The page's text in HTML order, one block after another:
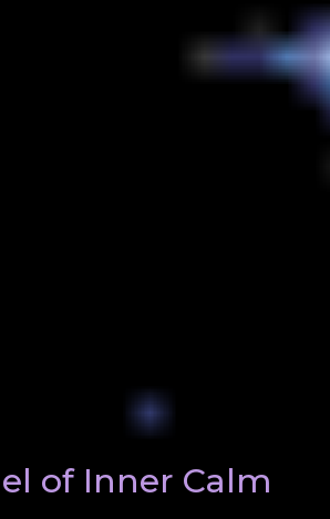
of Inner Calm